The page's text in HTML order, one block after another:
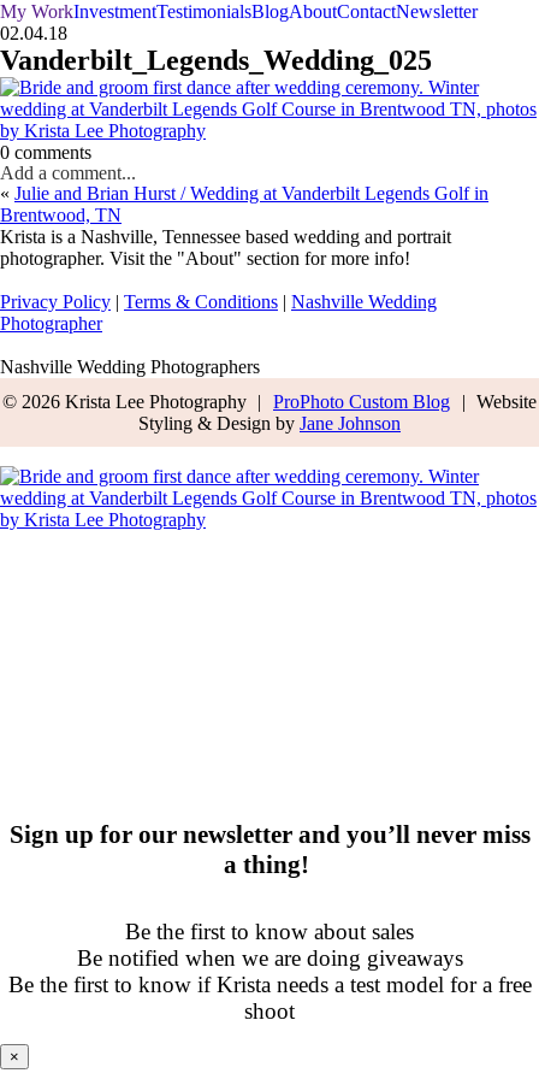
My WorkInvestmentTestimonialsBlogAboutContactNewsletter
02.04.18
Vanderbilt_Legends_Wedding_025
0 comments
Add a comment...
« Julie and Brian Hurst / Wedding at Vanderbilt Legends Golf in
Brentwood, TN
Krista is a Nashville, Tennessee based wedding and portrait
photographer. Visit the "About" section for more info!
Privacy Policy | Terms & Conditions | Nashville Wedding
Photographer
Nashville Wedding Photographers
© 2026 Krista Lee Photography | ProPhoto Custom Blog | Website
Styling & Design by Jane Johnson
Sign up for our newsletter and you’ll never miss
a thing!
Be the first to know about sales
Be notified when we are doing giveaways
Be the first to know if Krista needs a test model for a free
shoot
×